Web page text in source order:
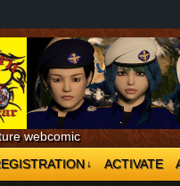
webcomic
↓ ACTIVATE